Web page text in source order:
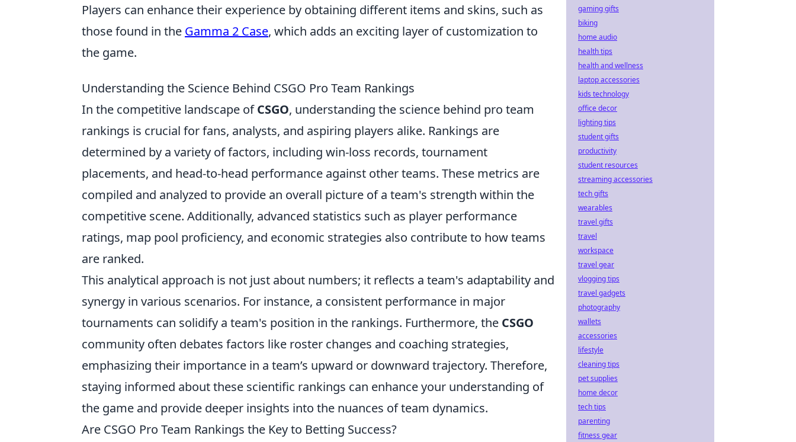
Players can enhance their experience by obtaining different items and skins, such as
those found in the Gamma 2 Case, which adds an exciting layer of customization to
the game.
Understanding the Science Behind CSGO Pro Team Rankings
In the competitive landscape ofCSGO, understanding the science behind pro team
rankings is crucial for fans, analysts, and aspiring players alike. Rankings are
determined by a variety of factors, including win-loss records, tournament
placements, and head-to-head performance against other teams. These metrics are
compiled and analyzed to provide an overall picture of a team's strength within the
competitive scene. Additionally, advanced statistics such as player performance
ratings, map pool proficiency, and economic strategies also contribute to how teams
are ranked.
This analytical approach is not just about numbers; it reflects a team's adaptability and
synergy in various scenarios. For instance, a consistent performance in major
tournaments can solidify a team's position in the rankings. Furthermore, the CSGO
community often debates factors like roster changes and coaching strategies,
emphasizing their importance in a team’s upward or downward trajectory. Therefore,
staying informed about these scientific rankings can enhance your understanding of
the game and provide deeper insights into the nuances of team dynamics.
Are CSGO Pro Team Rankings the Key to Betting Success?
gaming gifts
biking
home audio
health tips
health and wellness
laptop accessories
kids technology
office decor
lighting tips
student gifts
productivity
student resources
streaming accessories
tech gifts
wearables
travel gifts
travel
workspace
travel gear
vlogging tips
travel gadgets
photography
wallets
accessories
lifestyle
cleaning tips
pet supplies
home decor
tech tips
parenting
fitness gear